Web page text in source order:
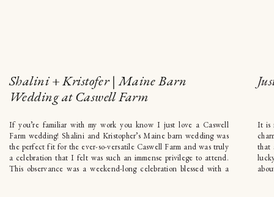
Shalini + Kristofer | Maine Barn
Wedding at Caswell Farm
If you’re familiar with my work you know I just love a Caswell
Farm wedding! Shalini and Kristopher’s Maine barn wedding was
the perfect fit for the ever-so-versatile Caswell Farm and was truly
a celebration that I felt was such an immense privilege to attend.
This observance was a weekend-long celebration blessed with a
It is
that